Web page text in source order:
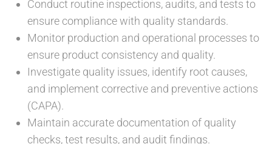
Conduct routine inspections, audits, and tests to
ensure compliance with quality standards.
Monitor production and operational processes to
ensure product consistency and quality.
Investigate quality issues, identify root causes,
and implement corrective and preventive actions
(CAPA).
Maintain accurate documentation of quality
checks, test results, and audit findings.